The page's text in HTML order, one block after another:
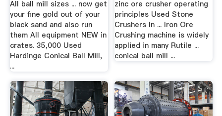
All ball mill sizes ... now get
your fine gold out of your
black sand and also run
them All equipment NEW in
crates. 35,000 Used
Hardinge Conical Ball Mill,
...
zinc ore crusher operating
principles Used Stone
Crushers In ... Iron Ore
Crushing machine is widely
applied in many Rutile ...
conical ball mill ...